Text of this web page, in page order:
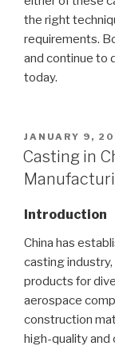
the right
requirements.
and continue to
today.
POSTED
ON
JANUARY 9,
Casting in
Introduction
China has
casting
products for
aerospace
construction
high-quality